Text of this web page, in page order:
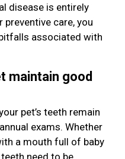
disease is entirely
preventive care, you
associated with
maintain good
pet’s teeth remain
exams. Whether
a mouth full of baby
need to be